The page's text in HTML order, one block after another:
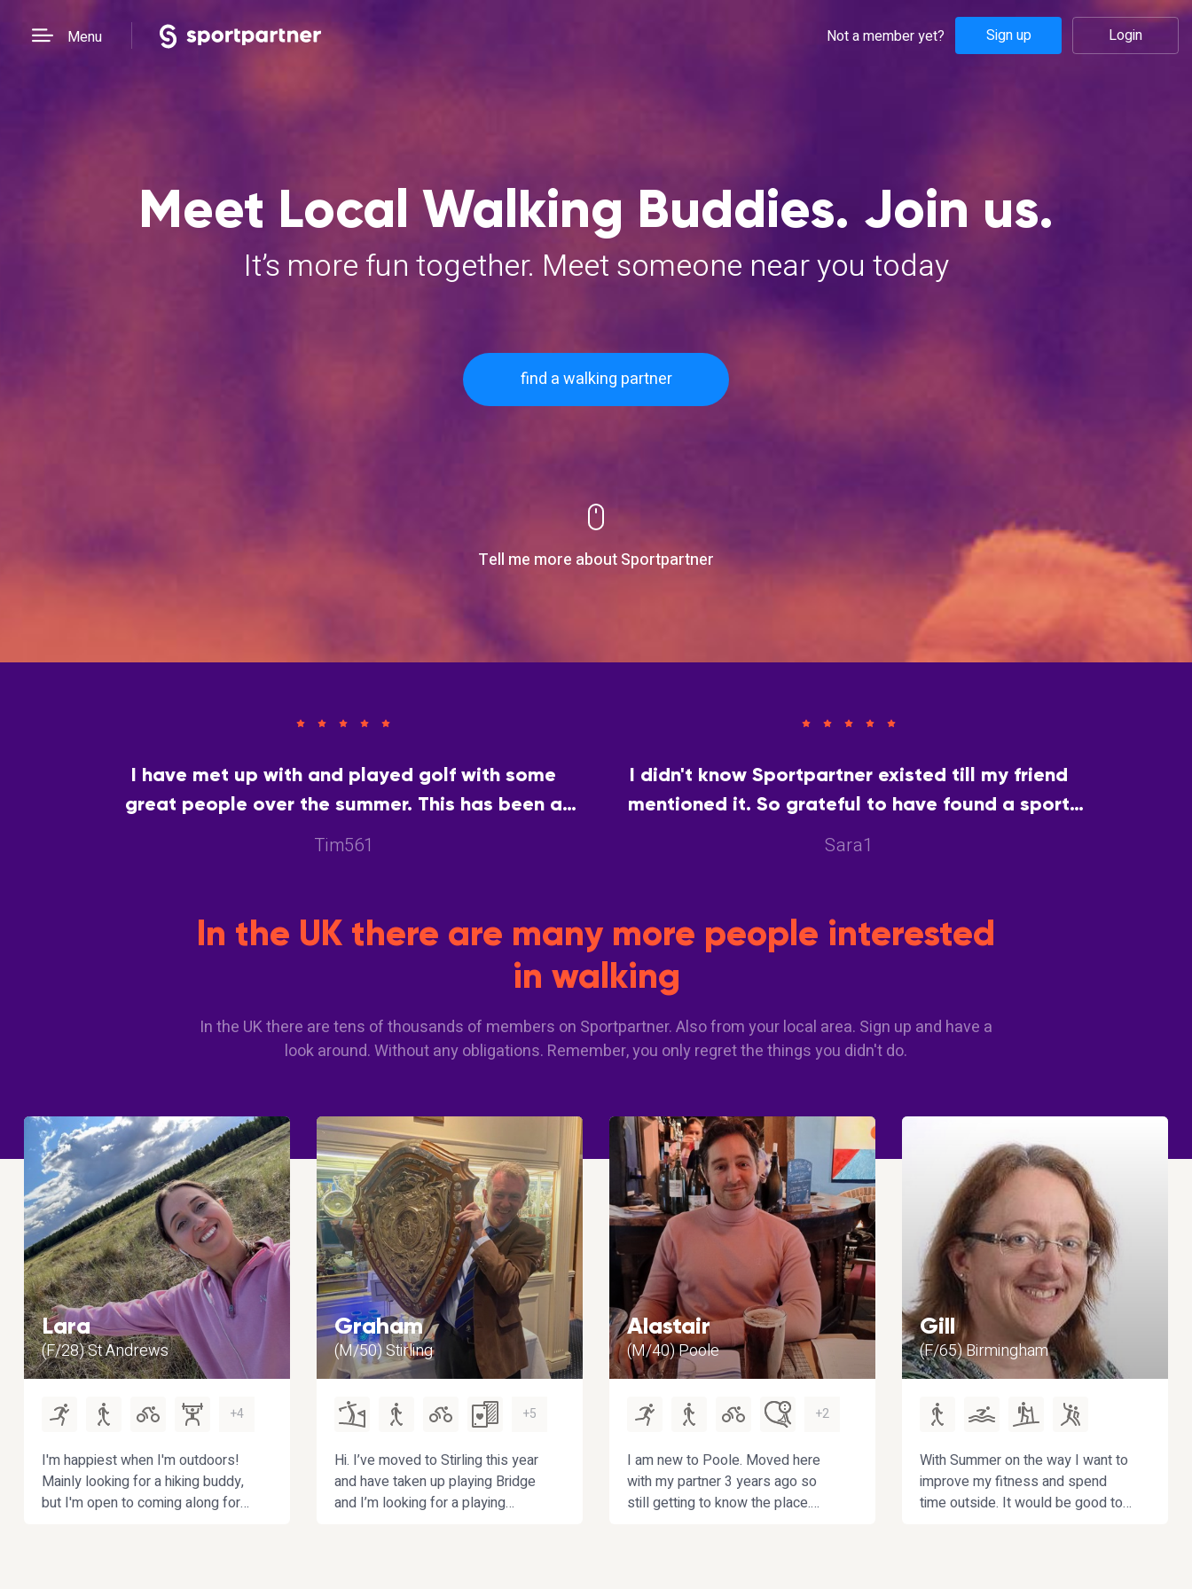
Menu Not a member yet? Sign up Login
Meet Local Walking Buddies. Join us.
It’s more fun together. Meet someone near you today
find a walking partner
Tell me more about Sportpartner
I have met up with and played golf with some
great people over the summer. This has been a
great way to meet people with a common interest.
Tim561
I didn't know Sportpartner existed till my friend
mentioned it. So grateful to have found a sport
partner so we can encourage each other and enjoy
Sara1
In the UK there are many more people interested
in walking
In the UK there are tens of thousands of members on Sportpartner. Also from your local area. Sign up and have a
look around. Without any obligations. Remember, you only regret the things you didn't do.
Lara
(F/28) St Andrews
+4
I'm happiest when I'm outdoors!
Mainly looking for a hiking buddy,
but I'm open to coming along for
Graham
(M/50) Stirling
+5
Hi. I’ve moved to Stirling this year
and have taken up playing Bridge
and I’m looking for a playing
Alastair
(M/40) Poole
+2
I am new to Poole. Moved here
with my partner 3 years ago so
still getting to know the place.
Gill
(F/65) Birmingham
With Summer on the way I want to
improve my fitness and spend
time outside. It would be good to